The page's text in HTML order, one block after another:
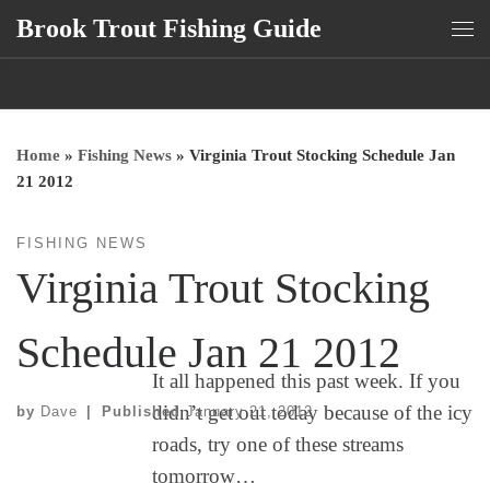
Skip to content
Brook Trout Fishing Guide
Home » Fishing News » Virginia Trout Stocking Schedule Jan
21 2012
FISHING NEWS
Virginia Trout Stocking
Schedule Jan 21 2012
by Dave PublishedJanuary 21, 2012
It all happened this past week. If you
didn’t get out today because of the icy
roads, try one of these streams
tomorrow…